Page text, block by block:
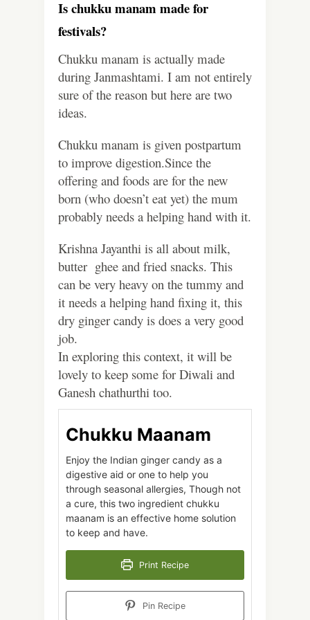
Is chukku manam made for
festivals?
Chukku manam is actually made
during Janmashtami. I am not entirely
sure of the reason but here are two
ideas.
Chukku manam is given postpartum
to improve digestion.Since the
offering and foods are for the new
born (who doesn’t eat yet) the mum
probably needs a helping hand with it.
Krishna Jayanthi is all about milk,
butter ghee and fried snacks. This
can be very heavy on the tummy and
it needs a helping hand fixing it, this
dry ginger candy is does a very good
job.
In exploring this context, it will be
lovely to keep some for Diwali and
Ganesh chathurthi too.
Chukku Maanam
Enjoy the Indian ginger candy as a
digestive aid or one to help you
through seasonal allergies, Though not
a cure, this two ingredient chukku
maanam is an effective home solution
to keep and have.
Print Recipe
Pin Recipe